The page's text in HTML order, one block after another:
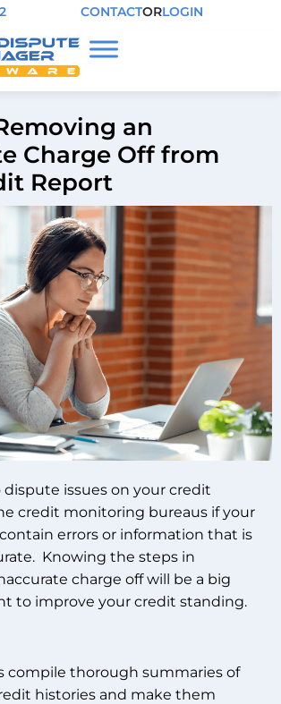
CONTACTORLOGIN
an
Charge Off from
Report
dispute issues on your credit
credit monitoring bureaus if your
errors or information that is
Knowing the steps in
charge off will be a big
to improve your credit standing.
compile thorough summaries of
histories and make them